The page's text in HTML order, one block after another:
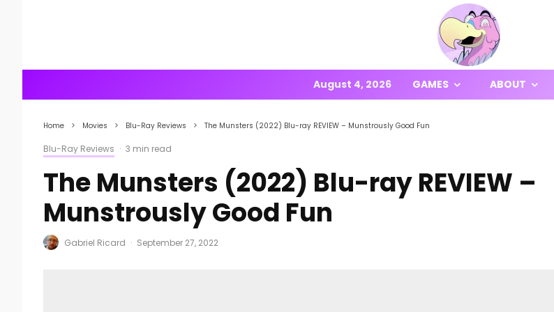
August 4, 2026 GAMES ABOUT
Home Movies Blu-Ray Reviews The Munsters (2022) Blu-ray REVIEW – Munstrously Good Fun
Blu-Ray Reviews · 3 min read
The Munsters (2022) Blu-ray REVIEW –
Munstrously Good Fun
Gabriel Ricard · September 27, 2022